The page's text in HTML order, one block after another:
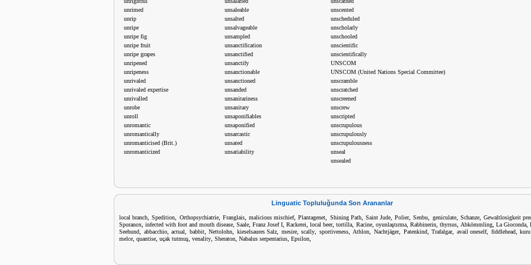
unrimed
unrip
unripe
unripe fig
unripe fruit
unripe grapes
unripened
unripeness
unrivaled
unrivaled expertise
unrivalled
unrobe
unroll
unromantic
unromantically
unromanticised (Brit.)
unromanticized
unsaleable
unsalted
unsalvageable
unsampled
unsanctification
unsanctified
unsanctify
unsanctionable
unsanctioned
unsanded
unsanitariness
unsanitary
unsaponifiables
unsaponified
unsarcastic
unsated
unsatiability
unscented
unscheduled
unscholarly
unschooled
unscientific
unscientifically
UNSCOM
UNSCOM (United Nations Special Committee)
unscramble
unscratched
unscreened
unscrew
unscripted
unscrupulous
unscrupulously
unscrupulousness
unseal
unsealed
Linguatic Topluluğunda Son Arananlar
local branch ,Spedition Orthopsychiatrie, Franglais, malicious mischief,Plantagenet Shining Path, Saint Jude, Polier,Senbu geniculate, Schanze, Gewaltlosigkeit
Sporanox ,infected with foot and mouth disease ,Saale ,Franz Josef I ,Rackerei ,local beer,tortilla Racine, oyunlaştırma, Rabbinerin, thyrsus, Abkömmling, La Gioconda,
Seehund abbacchio,actual babbit,Nettolohn ,kieselsaures Salz mesire,scally sportiveness, Athlon ,Nachtjäger, Patenkind,Trafalgar, avail oneself, fiddlehead,kuru
melce quantise uçak tutmuş venality Sheraton Nabalus serpentarius Epsilon